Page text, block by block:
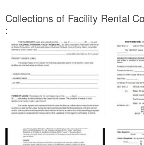
Collections of Facility Rental
: